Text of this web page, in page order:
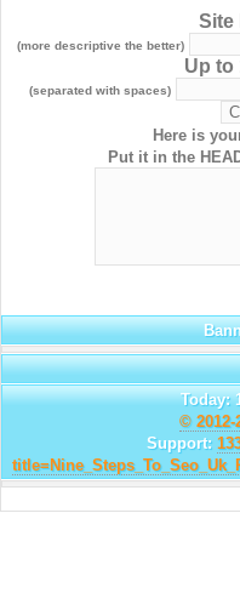
Site
(more descriptive the better)
Up to
(separated with spaces)
Here is
Put it in the
Today:
© 2012-
Support: